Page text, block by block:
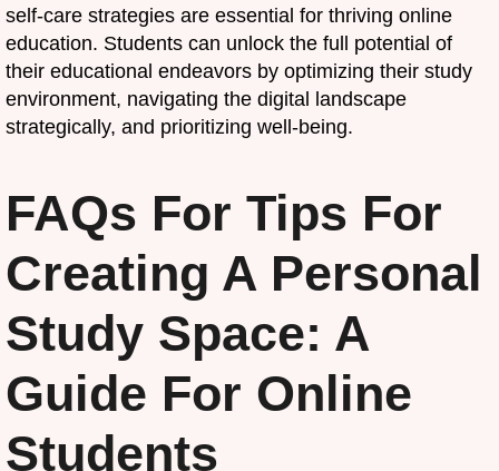
self-care strategies are essential for thriving online
education. Students can unlock the full potential of
their educational endeavors by optimizing their study
environment, navigating the digital landscape
strategically, and prioritizing well-being.
FAQs For Tips For
Creating A Personal
Study Space: A
Guide For Online
Students